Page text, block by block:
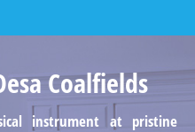
Coalfields
instrument at pristine